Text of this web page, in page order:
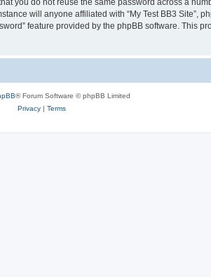
will anyone affiliated with “My Test BB3 Site”,
feature provided by the phpBB software. This
® Forum Software © phpBB Limited
Privacy| Terms